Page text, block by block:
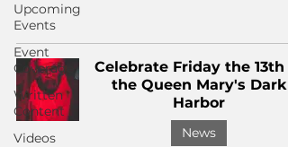
Upcoming
Events
Event
Coverage
Written
Content
Videos
Celebrate Friday the 13th
the Queen Mary's Dark
Harbor
News